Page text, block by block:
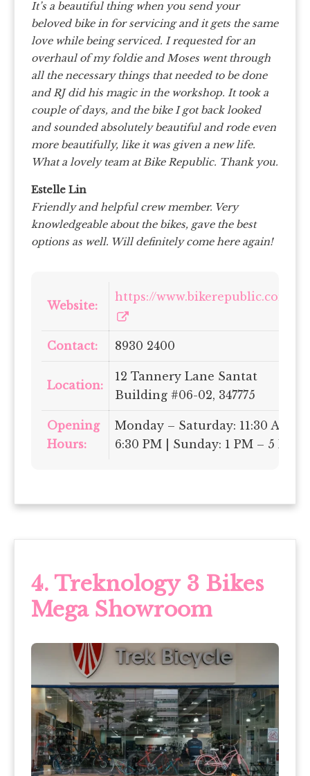
It’s a beautiful thing when you send your
beloved bike in for servicing and it gets the same
love while being serviced. I requested for an
overhaul of my foldie and Moses went through
all the necessary things that needed to be done
and RJ did his magic in the workshop. It took a
couple of days, and the bike I got back looked
and sounded absolutely beautiful and rode even
more beautifully, like it was given a new life.
What a lovely team at Bike Republic. Thank you.
Estelle Lin
Friendly and helpful crew member. Very
knowledgeable about the bikes, gave the best
options as well. Will definitely come here again!
Website:
https://www.bikerepublic.com.sg/
Contact: 8930 2400
Location:
12 Tannery Lane Santat
Building #06-02, 347775
Opening
Hours:
Monday – Saturday: 11:30 AM –
6:30 PM | Sunday: 1 PM – 5 PM
4. Treknology 3 Bikes
Mega Showroom